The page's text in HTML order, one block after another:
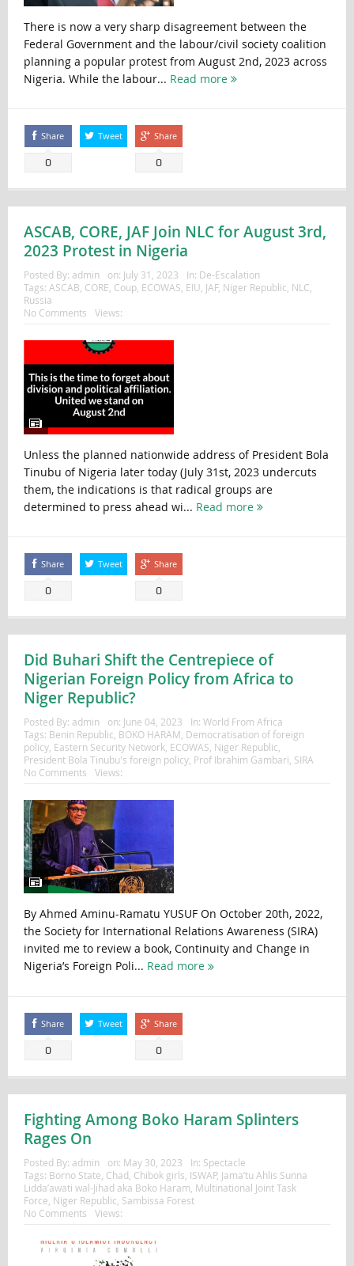
There is now a very sharp disagreement between the
Federal Government and the labour/civil society coalition
planning a popular protest from August 2nd, 2023 across
Nigeria. While the labour... Read more
Share
0
Tweet Share
0
ASCAB, CORE, JAF Join NLC for August 3rd,
2023 Protest in Nigeria
Posted By: admin on: July 31, 2023 In: De-Escalation
Tags: ASCAB, CORE, Coup, ECOWAS, EIU, JAF, Niger Republic, NLC,
Russia
No Comments
Views:
Unless the planned nationwide address of President Bola
Tinubu of Nigeria later today (July 31st, 2023 undercuts
them, the indications is that radical groups are
determined to press ahead wi... Read more
Share
0
Tweet Share
0
Did Buhari Shift the Centrepiece of
Nigerian Foreign Policy from Africa to
Niger Republic?
Posted By: admin on: June 04, 2023 In: World From Africa
Tags: Benin Republic BOKO HARAM Democratisation of foreign
policy, Eastern Security Network, ECOWAS Niger Republic
President Bola Tinubu's foreign policy, Prof Ibrahim Gambari SIRA
No Comments
Views:
By Ahmed Aminu-Ramatu YUSUF On October 20th, 2022,
the Society for International Relations Awareness (SIRA)
invited me to review a book, Continuity and Change in
Nigeria’s Foreign Poli... Read more
Share
0
Tweet Share
0
Fighting Among Boko Haram Splinters
Rages On
Posted By: admin on: May 30, 2023 In: Spectacle
Tags: Borno State Chad Chibok girls ISWAP, Jama’tu Ahlis Sunna
Lidda’awati wal-Jihad aka Boko Haram Multinational Joint Task
Force Niger Republic Sambissa Forest
No Comments
Views: